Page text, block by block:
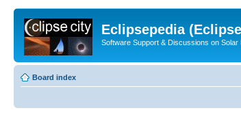
Eclipsepedia
Software Support & Discussions on Solar
Board index